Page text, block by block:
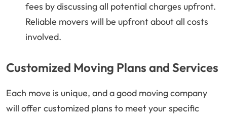
fees by discussing all potential charges upfront.
Reliable movers will be upfront about all costs
involved.
Customized Moving Plans and Services
Each move is unique, and a good moving company
will offer customized plans to meet your specific